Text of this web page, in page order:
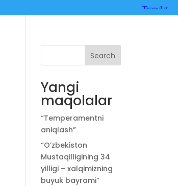
Search
Yangi
maqolalar
“Temperamentni
aniqlash”
“O’zbekiston
Mustaqilligining 34
yilligi – xalqimizning
buyuk bayrami”